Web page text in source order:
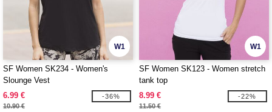
W1
SF Women SK234 - Women's
Slounge Vest
6.99 €
10.90 €
-36%
W1
SF Women SK123 - Women stretch
tank top
8.99 €
11.50 €
-22%